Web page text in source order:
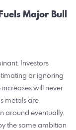
Major Bull
Investors
or ignoring
will never
metals are
around eventually.
the same ambition